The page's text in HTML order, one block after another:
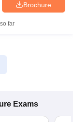
Brochure
far
Exams